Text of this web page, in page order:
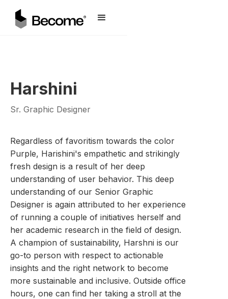
Harshini
Sr. Graphic Designer
Regardless of favoritism towards the color
Purple, Harishini's empathetic and strikingly
fresh design is a result of her deep
understanding of user behavior. This deep
understanding of our Senior Graphic
Designer is again attributed to her experience
of running a couple of initiatives herself and
her academic research in the field of design.
A champion of sustainability, Harshni is our
go-to person with respect to actionable
insights and the right network to become
more sustainable and inclusive. Outside office
hours, one can find her taking a stroll at the